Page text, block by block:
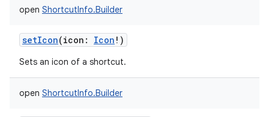
open ShortcutInfo.Builder
setIcon(icon : Icon ! )
Sets an icon of a shortcut.
open ShortcutInfo.Builder